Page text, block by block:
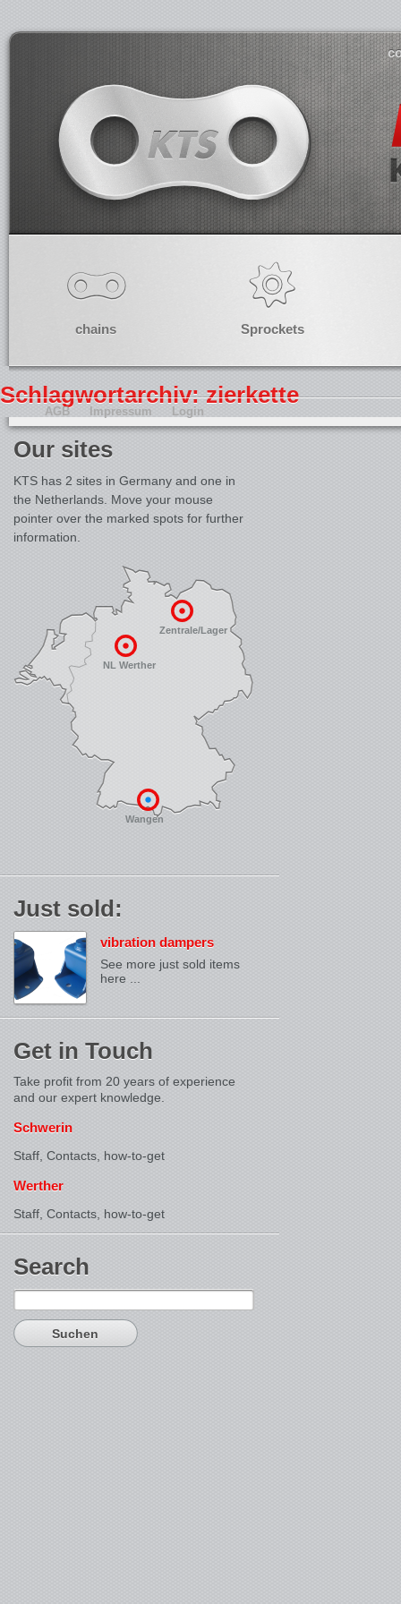
chains Sprockets
Schlagwortarchiv: zierkette
Our sites
KTS has 2 sites in Germany and one in
the Netherlands. Move your mouse
pointer over the marked spots for further
information.
NL Werther
Wangen
Zentrale/Lager
Just sold:
vibration dampers
See more just sold items
here ...
Get in Touch
Take profit from 20 years of experience
and our expert knowledge.
Schwerin
Staff, Contacts, how-to-get
Werther
Staff, Contacts, how-to-get
Search
Suchen
nach:
AGB Impressum Login